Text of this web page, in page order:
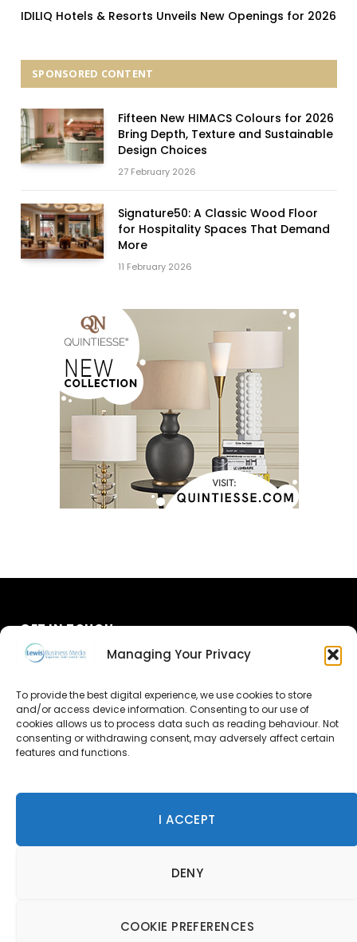
Managing Your Privacy
To provide the best digital experience, we use cookies to store
and/or access device information. Consenting to our use of
cookies allows us to process data such as reading behaviour. Not
consenting or withdrawing consent, may adversely affect certain
features and functions.
I ACCEPT
DENY
COOKIE PREFERENCES
IDILIQ Hotels & Resorts Unveils New Openings for 2026
SPONSORED CONTENT
Fifteen New HIMACS Colours for 2026
Bring Depth, Texture and Sustainable
Design Choices
27 February 2026
Signature50: A Classic Wood Floor
for Hospitality Spaces That Demand
More
11 February 2026
GET IN TOUCH
Advertise
Contact Us
© 2026 Lewis Business Media. All Rights Reserved.